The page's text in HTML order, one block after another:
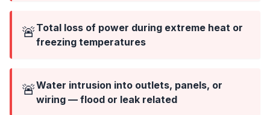
🚨 Total loss of power during extreme heat or
freezing temperatures
🚨Water intrusion into outlets, panels, or
wiring — flood or leak related